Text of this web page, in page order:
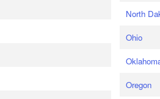
North
Ohio
Oregon